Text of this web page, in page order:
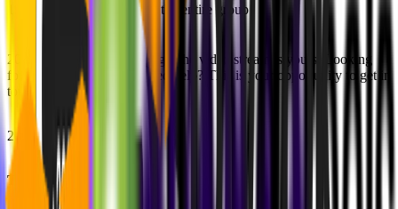
19:55 - 20:25 ❓ Q&A with the entire group
20:25 - 20:55 🤝 Socialising! The video stream is yours. Looking
for a new job or do you need help? This is your opportunity to get in
touch with the community.
20:55 - End
THE HOST